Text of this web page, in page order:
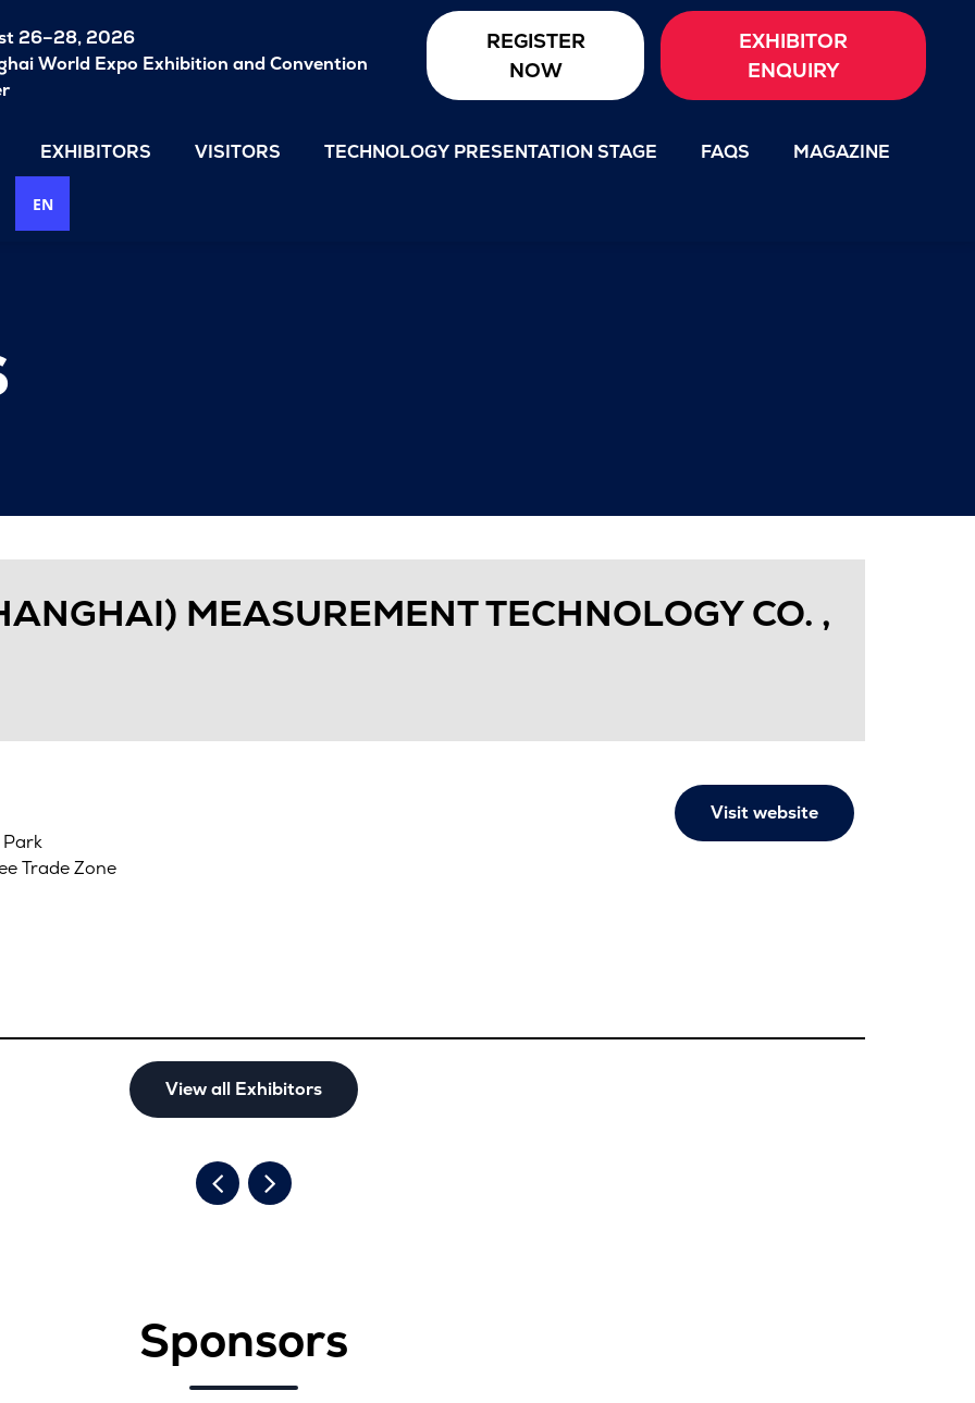
26–28, 2026
World Expo Exhibition and Convention
REGISTER
NOW
EXHIBITOR
ENQUIRY
EXHIBITORS VISITORS TECHNOLOGY PRESENTATION STAGE FAQS MAGAZINE
EN
MEASUREMENT TECHNOLOGY CO. ,
Trade Zone
Visit website
View all Exhibitors
Sponsors